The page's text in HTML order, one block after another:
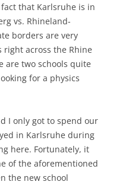
that Karlsruhe is in
vs. Rhineland-
borders are very
right across the Rhine
are two schools quite
for a physics
I only got to spend our
in Karlsruhe during
here. Fortunately, it
of the aforementioned
the new school